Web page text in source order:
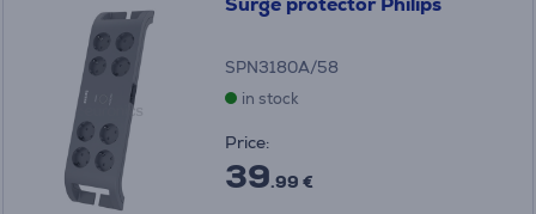
SPN3180A/58
in stock
Price:
39.99 €